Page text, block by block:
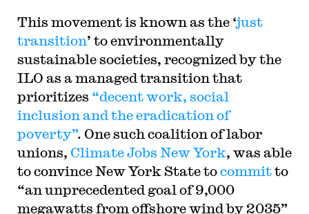
This movement is known as the ‘just
transition’ to environmentally
sustainable societies, recognized by the
ILO as a managed transition that
prioritizes “decent work, social
inclusion and the eradication of
poverty”. One such coalition of labor
unions, Climate Jobs New York, was able
to convince New York State tocommitto
“an unprecedented goal of 9,000
megawatts from offshore wind by 2035”